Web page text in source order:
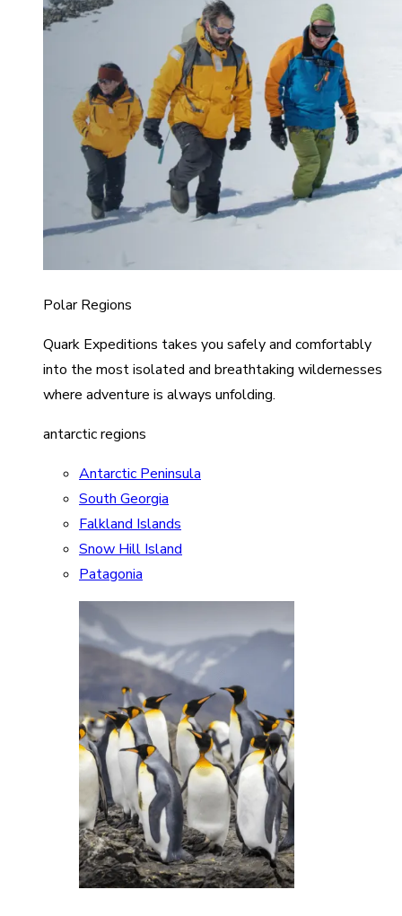
Polar Regions
Quark Expeditions takes you safely and comfortably
into the most isolated and breathtaking wildernesses
where adventure is always unfolding.
antarctic regions
Antarctic Peninsula
South Georgia
Falkland Islands
Snow Hill Island
Patagonia